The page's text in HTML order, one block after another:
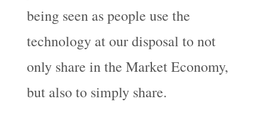
being seen as people use the
technology at our disposal to not
only share in the Market Economy,
but also to simply share.